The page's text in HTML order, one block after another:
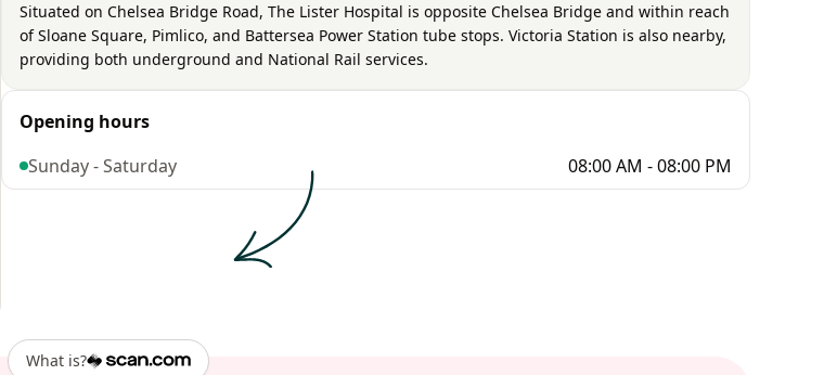
Situated on Chelsea Bridge Road, The Lister Hospital is opposite Chelsea Bridge and within reach
of Sloane Square, Pimlico, and Battersea Power Station tube stops. Victoria Station is also nearby,
providing both underground and National Rail services.
Opening hours
Sunday - Saturday
08:00 AM - 08:00 PM
What is?